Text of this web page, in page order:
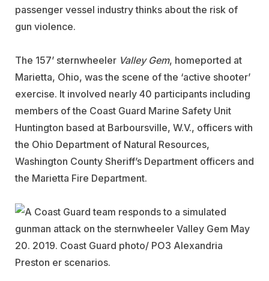
passenger vessel industry thinks about the risk of
gun violence.
The 157’ sternwheeler Valley Gem, homeported at
Marietta, Ohio, was the scene of the ‘active shooter’
exercise. It involved nearly 40 participants including
members of the Coast Guard Marine Safety Unit
Huntington based at Barboursville, W.V., officers with
the Ohio Department of Natural Resources,
Washington County Sheriff’s Department officers and
the Marietta Fire Department.